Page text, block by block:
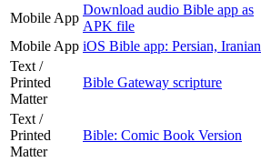
Mobile App
Download audio Bible app as
APK file
Mobile App iOS Bible app: Persian, Iranian
Text /
Printed
Matter
Bible Gateway scripture
Text /
Printed
Matter
Bible: Comic Book Version